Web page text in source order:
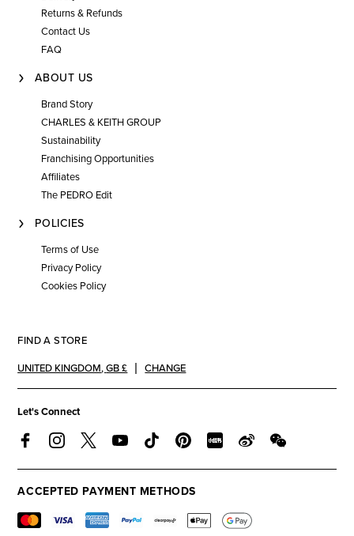
Returns & Refunds
Contact Us
FAQ
ABOUT US
Brand Story
CHARLES & KEITH GROUP
Sustainability
Franchising Opportunities
Affiliates
The PEDRO Edit
POLICIES
Terms of Use
Privacy Policy
Cookies Policy
FIND A STORE
UNITED KINGDOM,GB £ CHANGE
Let's Connect
ACCEPTED PAYMENT METHODS